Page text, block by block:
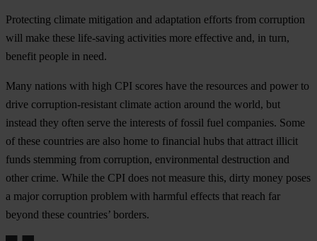
Protecting climate mitigation and adaptation efforts from corruption
will make these life-saving activities more effective and, in turn,
benefit people in need.
Many nations with high CPI scores have the resources and power to
drive corruption-resistant climate action around the world, but
instead they often serve the interests of fossil fuel companies. Some
of these countries are also home to financial hubs that attract illicit
funds stemming from corruption, environmental destruction and
other crime. While the CPI does not measure this, dirty money poses
a major corruption problem with harmful effects that reach far
beyond these countries’ borders.